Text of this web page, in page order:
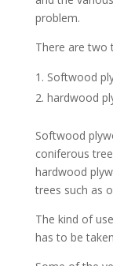
problem.
There are two
Softwood
hardwood
Softwood
coniferous
hardwood
trees such as
The kind of
has to be